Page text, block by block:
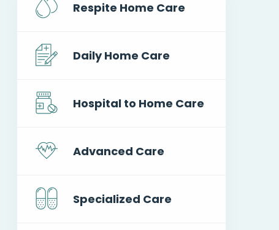
Respite Home Care
Daily Home Care
Hospital to Home Care
Advanced Care
Specialized Care